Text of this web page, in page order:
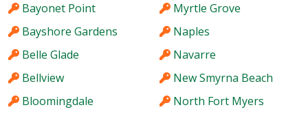
Bayonet Point
Bayshore Gardens
Belle Glade
Bellview
Bloomingdale
Myrtle Grove
Naples
Navarre
New Smyrna Beach
North Fort Myers